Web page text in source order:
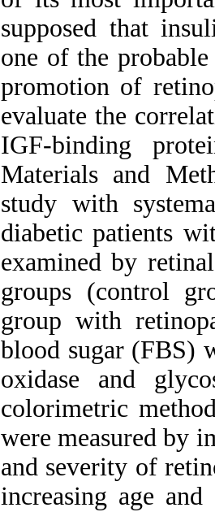
supposed that
one of the
promotion of
evaluate the
IGF-binding
Materials and
study with
diabetic patients
examined by
groups (control
group with
blood sugar (FBS)
oxidase and
colorimetric
were measured by
and severity of
increasing age